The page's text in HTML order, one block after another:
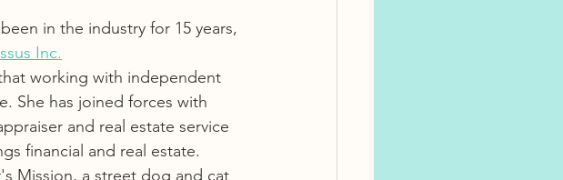
in the industry for 15 years,
Inc.
working with independent
She has joined forces with
and real estate service
financial and real estate.
Mission, a street dog and cat